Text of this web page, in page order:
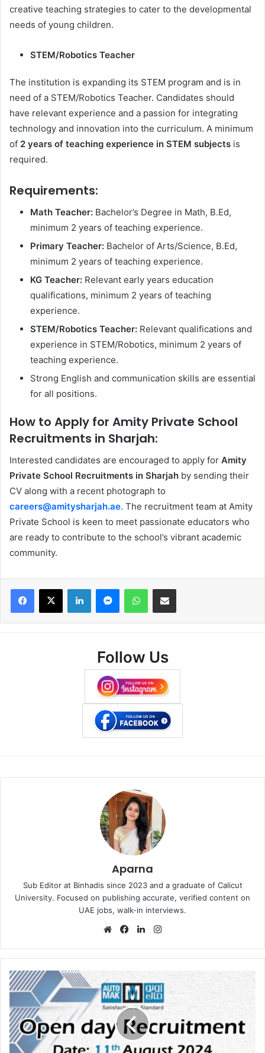
creative teaching strategies to cater to the developmental
needs of young children.
STEM/Robotics Teacher
The institution is expanding its STEM program and is in
need of a STEM/Robotics Teacher. Candidates should
have relevant experience and a passion for integrating
technology and innovation into the curriculum. A minimum
of 2 years of teaching experience in STEM subjects is
required.
Requirements:
Math Teacher: Bachelor’s Degree in Math, B.Ed,
minimum 2 years of teaching experience.
Primary Teacher: Bachelor of Arts/Science, B.Ed,
minimum 2 years of teaching experience.
KG Teacher: Relevant early years education
qualifications, minimum 2 years of teaching
experience.
STEM/Robotics Teacher: Relevant qualifications and
experience in STEM/Robotics, minimum 2 years of
teaching experience.
Strong English and communication skills are essential
for all positions.
How to Apply for Amity Private School
Recruitments in Sharjah:
Interested candidates are encouraged to apply for Amity
Private School Recruitments in Sharjah by sending their
CV along with a recent photograph to
careers@amitysharjah.ae. The recruitment team at Amity
Private School is keen to meet passionate educators who
are ready to contribute to the school’s vibrant academic
community.
Facebook
X LinkedInMessengerWhatsAppShare via Email
Follow Us
Aparna
Sub Editor at Binhadis since 2023 and a graduate of Calicut
University. Focused on publishing accurate, verified content on
UAE jobs, walk-in interviews.
WebsiteFacebookLinkedIn
Automak
Open
Recruitment
in
Kuwait